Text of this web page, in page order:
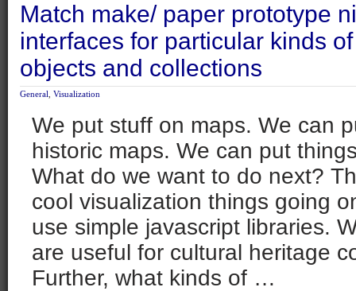
Match make/ paper prototype
interfaces for particular kinds
objects and collections
General Visualization
We put stuff on maps. We can
historic maps. We can put
What do we want to do next?
cool visualization things going
use simple javascript libraries.
are useful for cultural heritage
Further, what kinds of …